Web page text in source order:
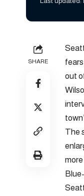
SHARE
out
The